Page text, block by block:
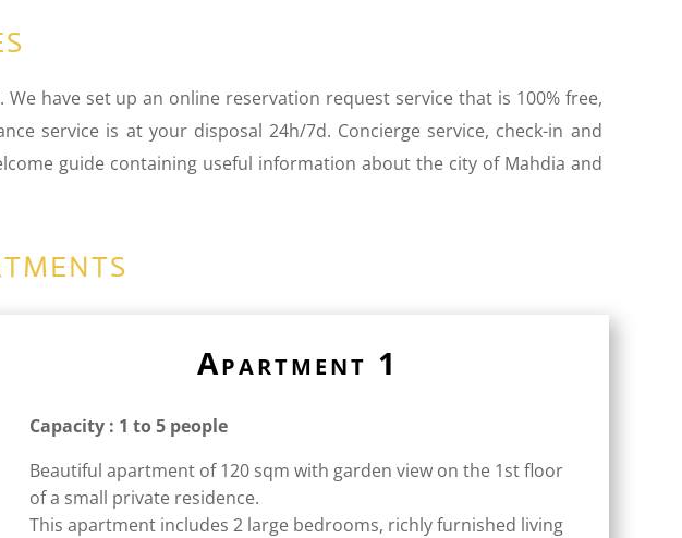
have set up an online reservation request service that is 100% free,
service is at your disposal 24h/7d. Concierge service, check-in and
guide containing useful information about the city of Mahdia and
Apartment 1
Capacity : 1 to 5 people
Beautiful apartment of 120 sqm with garden view on the 1st floor
of a small private residence.
This apartment includes 2 large bedrooms, richly furnished living